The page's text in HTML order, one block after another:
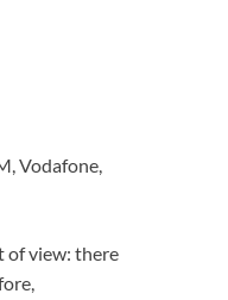
Vodafone,
of view: there